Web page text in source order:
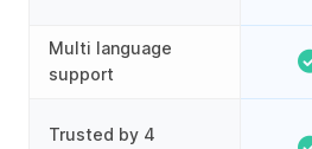
Multi language
support
Trusted by 4